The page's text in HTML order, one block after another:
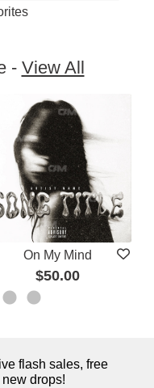
- View All
On My Mind
$50.00
flash sales, free
drops!